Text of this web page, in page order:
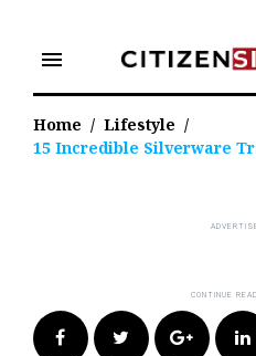
content
menu
Home / Lifestyle /
15 Incredible Silverware
FacebookTwitter